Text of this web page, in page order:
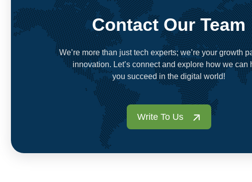
Contact Our Team
We’re more than just tech experts; we’re your growth
innovation. Let’s connect and explore how we can
you succeed in the digital world!
Write To Us